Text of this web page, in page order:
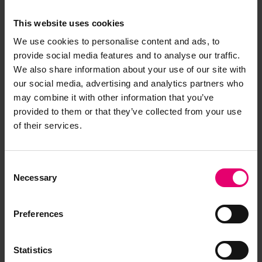
This website uses cookies
We use cookies to personalise content and ads, to
provide social media features and to analyse our traffic.
We also share information about your use of our site with
our social media, advertising and analytics partners who
may combine it with other information that you’ve
provided to them or that they’ve collected from your use
of their services.
Selection
Necessary
Preferences
Statistics